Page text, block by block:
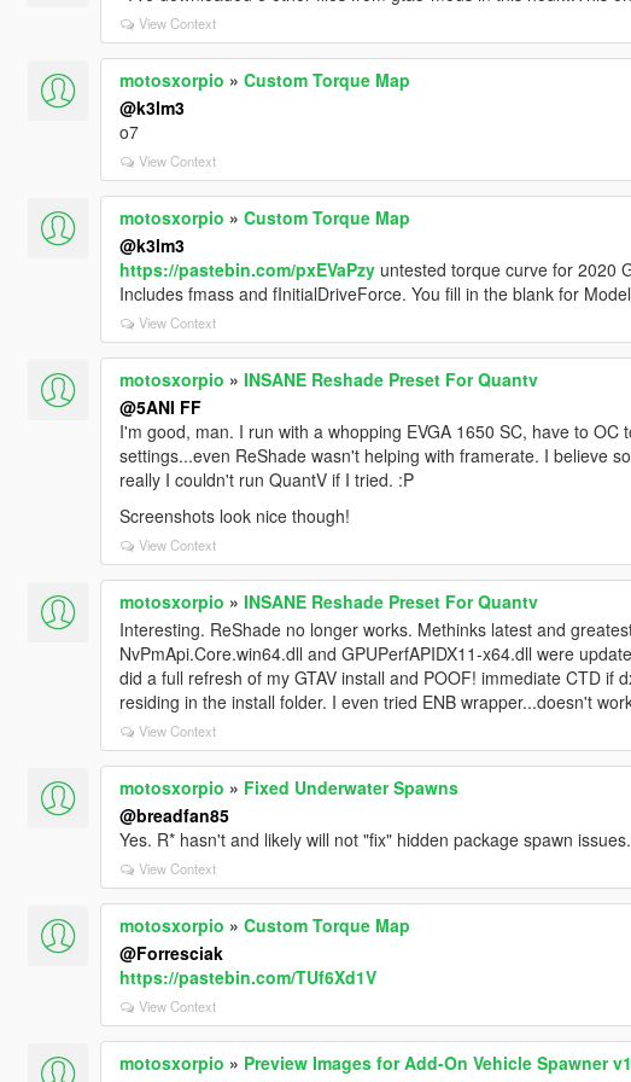
View Context
motosxorpio » Custom Torque Map
@k3lm3
o7
View Context
motosxorpio » Custom Torque Map
@k3lm3
https://pastebin.com/pxEVaPzyuntested torque curve for 2020
Includes fmass and fInitialDriveForce. You fill in the blank for
View Context
motosxorpio » INSANE Reshade Preset For Quantv
@5ANI FF
I'm good, man. I run with a whopping EVGA 1650 SC, have to OC
settings...even ReShade wasn't helping with framerate. I believe
really I couldn't run QuantV if I tried. :P
Screenshots look nice though!
View Context
motosxorpio » INSANE Reshade Preset For Quantv
Interesting. ReShade no longer works. Methinks latest and
NvPmApi.Core.win64.dll and GPUPerfAPIDX11-x64.dll were
did a full refresh of my GTAV install and POOF! immediate CTD if
residing in the install folder. I even tried ENB wrapper...doesn't
View Context
motosxorpio » Fixed Underwater Spawns
@breadfan85
Yes. R* hasn't and likely will not "fix" hidden package spawn issues.
View Context
motosxorpio » Custom Torque Map
@Forresciak
https://pastebin.com/TUf6Xd1V
View Context
motosxorpio » Preview Images for Add-On Vehicle Spawner